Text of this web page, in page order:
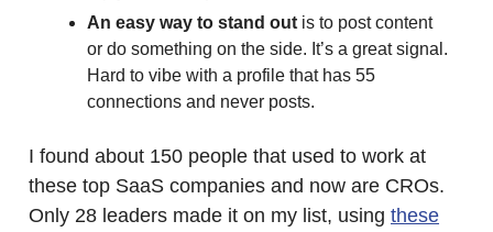
An easy way to stand out is to post content
or do something on the side. It’s a great signal.
Hard to vibe with a profile that has 55
connections and never posts.
I found about 150 people that used to work at
these top SaaS companies and now are CROs.
Only 28 leaders made it on my list, using these